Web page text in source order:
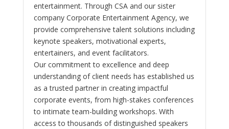
entertainment. Through CSA and our sister
company Corporate Entertainment Agency, we
provide comprehensive talent solutions including
keynote speakers, motivational experts,
entertainers, and event facilitators.
Our commitment to excellence and deep
understanding of client needs has established us
as a trusted partner in creating impactful
corporate events, from high-stakes conferences
to intimate team-building workshops. With
access to thousands of distinguished speakers